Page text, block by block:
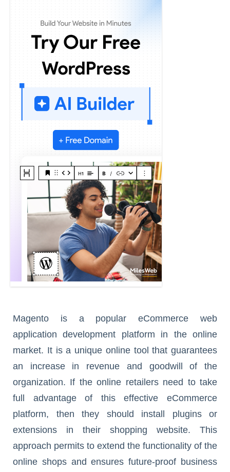
Magento is a popular eCommerce web
application development platform in the online
market. It is a unique online tool that guarantees
an increase in revenue and goodwill of the
organization. If the online retailers need to take
full advantage of this effective eCommerce
platform, then they should install plugins or
extensions in their shopping website. This
approach permits to extend the functionality of the
online shops and ensures future-proof business